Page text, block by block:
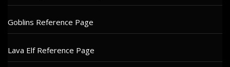
Goblins Reference Page
Lava Elf Reference Page